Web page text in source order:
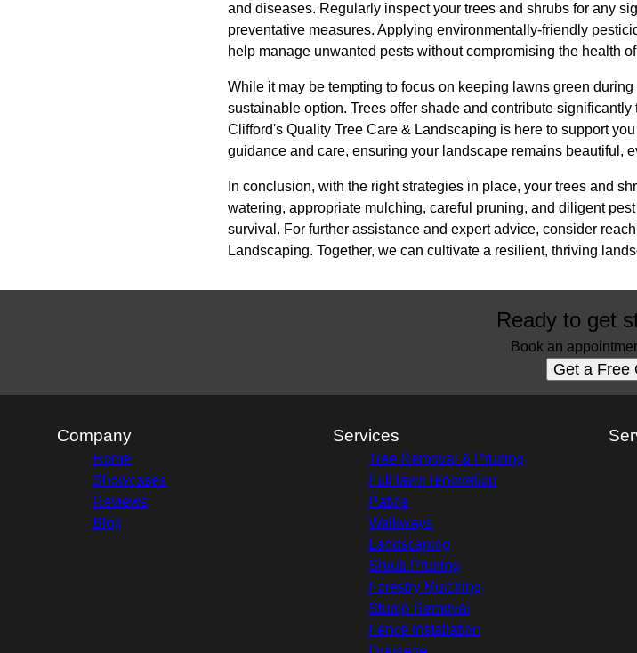
and diseases. Regularly inspect your trees and shrubs for any
preventative measures. Applying environmentally-friendly
help manage unwanted pests without compromising the health
While it may be tempting to focus on keeping lawns green
sustainable option. Trees offer shade and contribute
Clifford's Quality Tree Care & Landscaping is here to support
guidance and care, ensuring your landscape remains beautiful,
In conclusion, with the right strategies in place, your trees and
watering, appropriate mulching, careful pruning, and diligent
survival. For further assistance and expert advice, consider
Landscaping. Together, we can cultivate a resilient, thriving
Ready to get
Book an
Get a Free
Company
Home
Showcases
Reviews
Blog
Services
Tree Removal & Pruning
Full lawn renovation
Patios
Walkways
Landscaping
Shrub Pruning
Forestry Mulching
Stump Removal
Fence Installation